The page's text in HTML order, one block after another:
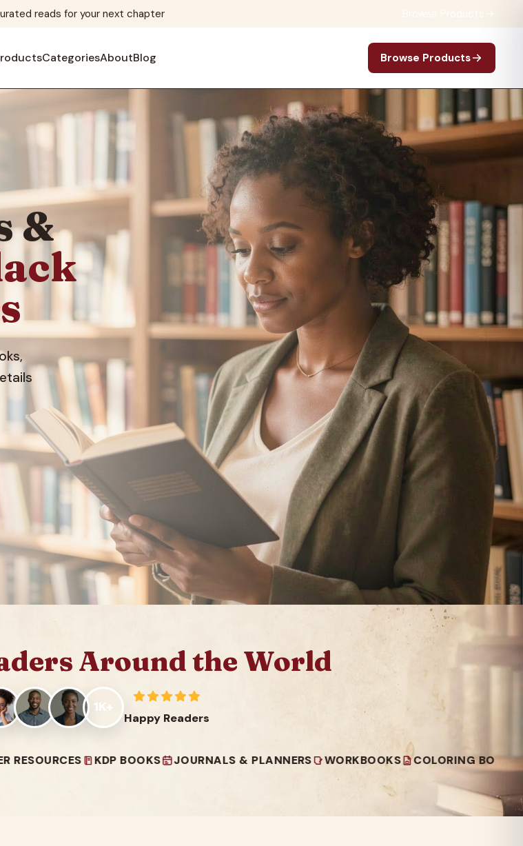
reads for your next chapter
CategoriesAboutBlog Browse Products
&
Around the World
1K+
Happy Readers
KDP BOOKS JOURNALS & PLANNERS WORKBOOKS COLORING BOOKS